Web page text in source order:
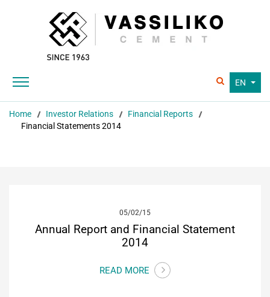
EN
Home Investor Relations
Financial Reports
Financial Statements 2014
05/02/15
Annual Report and Financial Statement
2014
READ MORE